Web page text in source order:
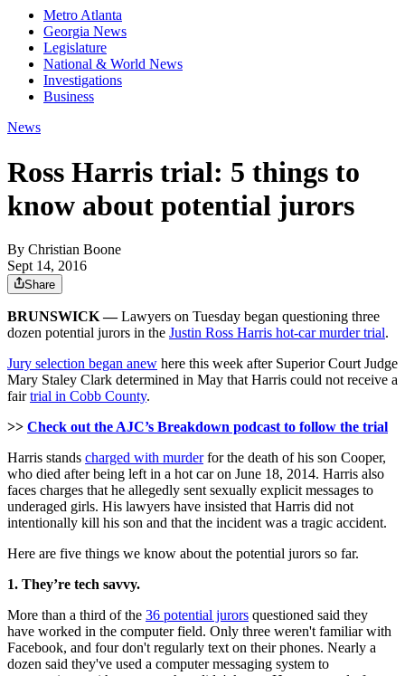
Metro Atlanta
Georgia News
Legislature
National & World News
Investigations
Business
News
Ross Harris trial: 5 things to
know about potential jurors
By Christian Boone
Sept 14, 2016
Share
BRUNSWICK —Lawyers on Tuesday began questioning three
dozen potential jurors in the Justin Ross Harris hot-car murder trial.
Jury selection began anew here this week after Superior Court Judge
Mary Staley Clark determined in May that Harris could not receive a
fairtrial in Cobb County.
>> Check out the AJC’s Breakdown podcast to follow the trial
Harris stands charged with murderfor the death of his son Cooper,
who died after being left in a hot car on June 18, 2014. Harris also
faces charges that he allegedly sent sexually explicit messages to
underaged girls. His lawyers have insisted that Harris did not
intentionally kill his son and that the incident was a tragic accident.
Here are five things we know about the potential jurors so far.
1. They’re tech savvy.
More than a third of the 36 potential jurors questioned said they
have worked in the computer field. Only three weren't familiar with
Facebook, and four don't regularly text on their phones. Nearly a
dozen said they've used a computer messaging system to